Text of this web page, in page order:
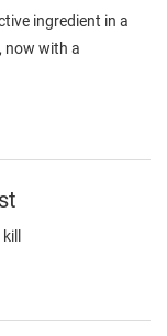
ingredient in a
now with a